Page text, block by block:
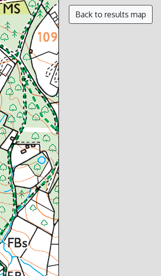
Back to results map